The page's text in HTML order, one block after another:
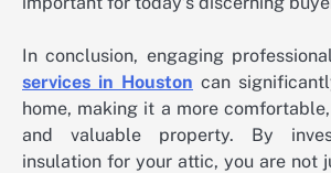
In conclusion, engaging professional
services in Houston can
home, making it a more
and valuable property. By
insulation for your attic, you are not